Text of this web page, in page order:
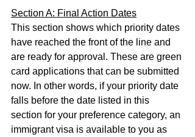
Section A: Final Action Dates
This section shows which priority dates
have reached the front of the line and
are ready for approval. These are green
card applications that can be submitted
now. In other words, if your priority date
falls before the date listed in this
section for your preference category, an
immigrant visa is available to you as